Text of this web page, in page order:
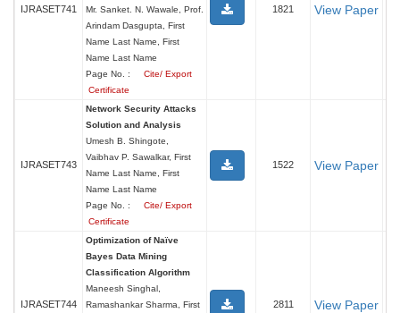
IJRASET741
Mr. Sanket. N. Wawale, Prof.
Arindam Dasgupta, First
Name Last Name, First
Name Last Name
Page No. :
Cite/ Export
Certificate
1821 View Paper
IJRASET743
Network Security Attacks
Solution and Analysis
Umesh B. Shingote,
Vaibhav P. Sawalkar, First
Name Last Name, First
Name Last Name
Page No. :
Cite/ Export
Certificate
1522 View Paper
IJRASET744
Optimization of Naïve
Bayes Data Mining
Classification Algorithm
Maneesh Singhal,
Ramashankar Sharma, First
2811 View Paper